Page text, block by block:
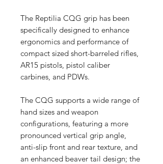
The Reptilia CQG grip has been
specifically designed to enhance
ergonomics and performance of
compact sized short-barreled rifles,
AR15 pistols, pistol caliber
carbines, and PDWs.
The CQG supports a wide range of
hand sizes and weapon
configurations, featuring a more
pronounced vertical grip angle,
anti-slip front and rear texture, and
an enhanced beaver tail design; the